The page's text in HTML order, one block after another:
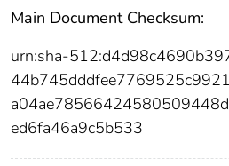
Main Document Checksum:
urn:sha-
ed6fa46a9c5b533